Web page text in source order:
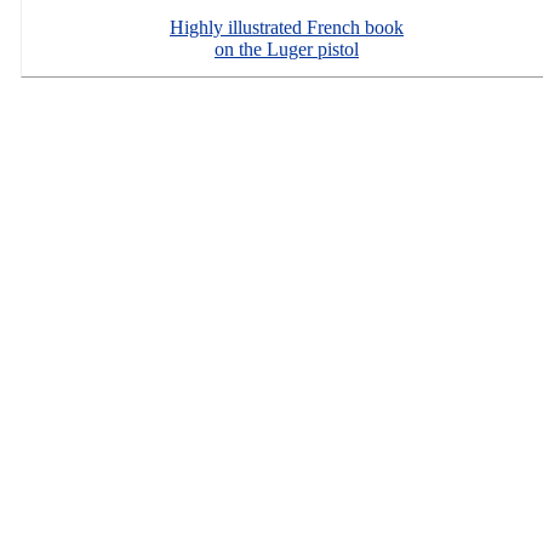
Highly illustrated French book
on the Luger pistol